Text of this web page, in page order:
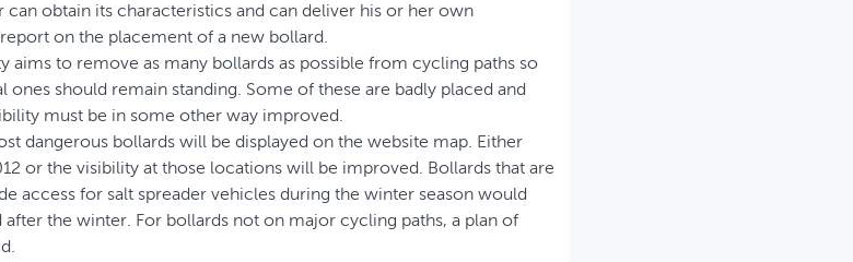
obtain its characteristics and can deliver his or her own
on the placement of a new bollard.
aims to remove as many bollards as possible from cycling paths so
ones should remain standing. Some of these are badly placed and
must be in some other way improved.
dangerous bollards will be displayed on the website map. Either
or the visibility at those locations will be improved. Bollards that are
access for salt spreader vehicles during the winter season would
the winter. For bollards not on major cycling paths, a plan of